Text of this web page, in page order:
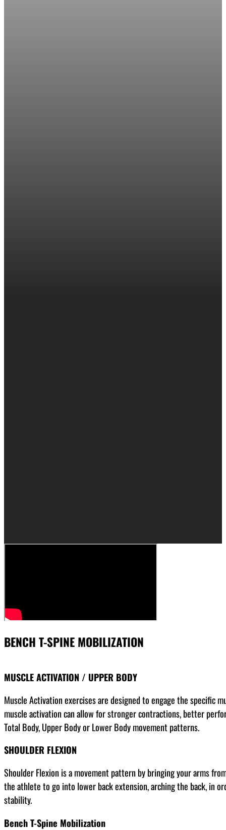
BENCH T-SPINE MOBILIZATION
MUSCLE ACTIVATION / UPPER BODY
Muscle Activation exercises are designed to engage the specific
muscle activation can allow for stronger contractions, better
Total Body, Upper Body or Lower Body movement patterns.
SHOULDER FLEXION
Shoulder Flexion is a movement pattern by bringing your arms
the athlete to go into lower back extension, arching the back, in
stability.
Bench T-Spine Mobilization